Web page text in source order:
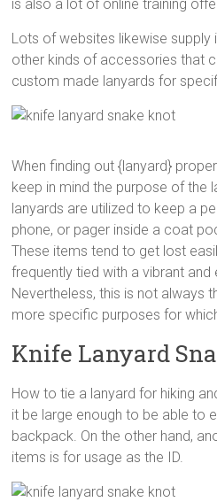
is also a lot of online training
Lots of websites likewise supply
other kinds of accessories that
custom made lanyards for
When finding out {lanyard}
keep in mind the purpose of the
lanyards are utilized to keep a
phone, or pager inside a coat
These items tend to get lost
frequently tied with a vibrant and
Nevertheless, this is not always
more specific purposes for
Knife Lanyard
How to tie a lanyard for hiking
it be large enough to be able to
backpack. On the other hand,
items is for usage as the ID.